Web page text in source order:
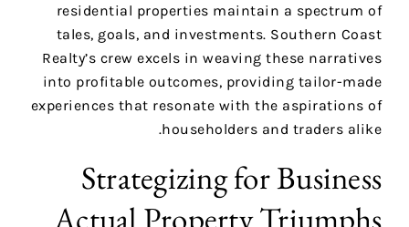
residential properties maintain a spectrum of
tales, goals, and investments. Southern Coast
Realty’s crew excels in weaving these narratives
into profitable outcomes, providing tailor-made
experiences that resonate with the aspirations of
householders and traders alike.
Strategizing for Business
Actual Property Triumphs